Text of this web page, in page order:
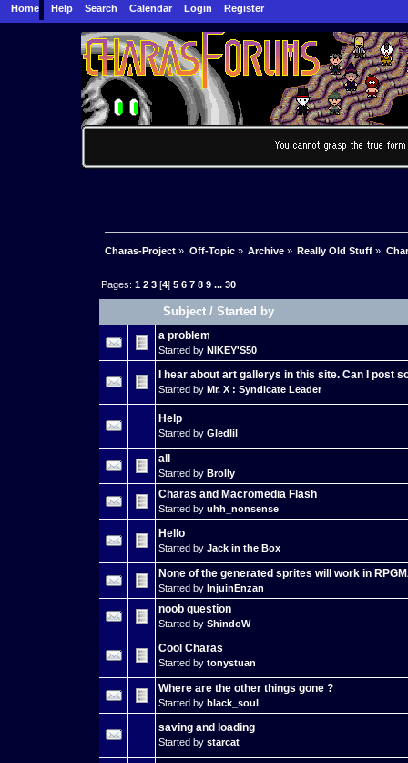
Home Help Search Calendar Login Register
Charas-Project » Off-Topic» Archive» Really Old Stuff »
Pages:1 2 3 [4]5 6 7 8 9 ...30
Subject /Started by
a problem
Started by NIKEY'S50
I hear about art gallerys in this site. Can I post
Started by Mr. X : Syndicate Leader
Help
Started by Gledlil
all
Started by Brolly
Charas and Macromedia Flash
Started by uhh_nonsense
Hello
Started by Jack in the Box
None of the generated sprites will work in
Started by InjuinEnzan
noob question
Started by ShindoW
Cool Charas
Started by tonystuan
Where are the other things gone ?
Started by black_soul
saving and loading
Started by starcat